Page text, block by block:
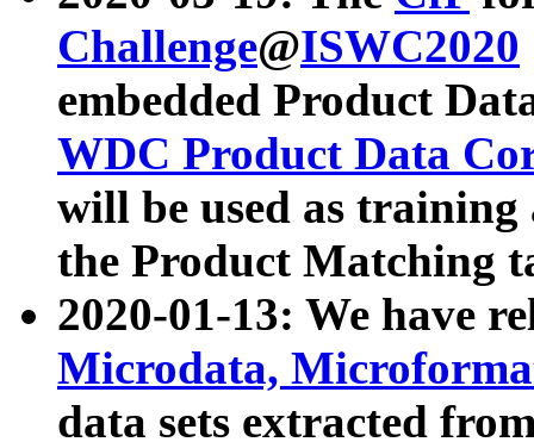
Challenge@ISWC2020
embedded Product
WDC Product Data
will be used as
the Product Matching
2020-01-13: We have
Microdata,
data sets extracted